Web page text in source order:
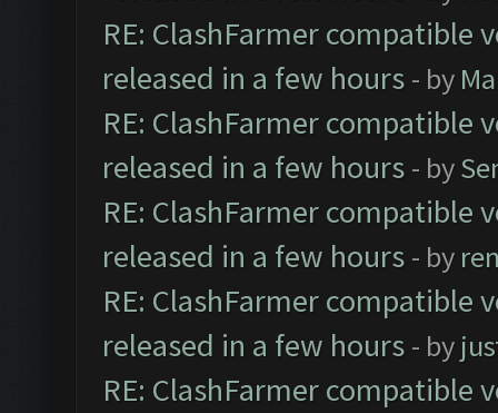
RE: ClashFarmer compatible
released in a few hours - by
RE: ClashFarmer compatible
released in a few hours - by
RE: ClashFarmer compatible
released in a few hours - by
RE: ClashFarmer compatible
released in a few hours - by
RE: ClashFarmer compatible